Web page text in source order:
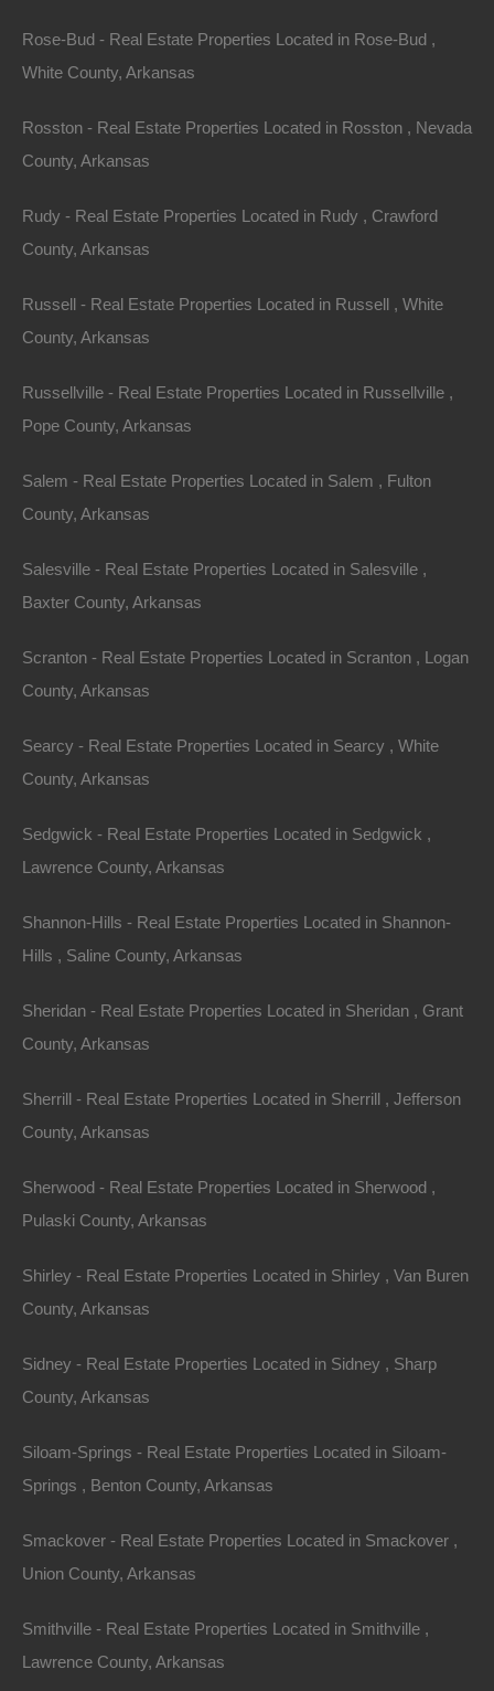
Always Zero Closing Costs
Apple Pay and Google Pay Accepted
Rose-Bud - Real Estate Properties Located in Rose-Bud ,
White County, Arkansas
Rosston - Real Estate Properties Located in Rosston , Nevada
County, Arkansas
Rudy - Real Estate Properties Located in Rudy , Crawford
County, Arkansas
Russell - Real Estate Properties Located in Russell , White
County, Arkansas
Russellville - Real Estate Properties Located in Russellville ,
Pope County, Arkansas
Salem - Real Estate Properties Located in Salem , Fulton
County, Arkansas
Salesville - Real Estate Properties Located in Salesville ,
Baxter County, Arkansas
Scranton - Real Estate Properties Located in Scranton , Logan
County, Arkansas
Searcy - Real Estate Properties Located in Searcy , White
County, Arkansas
Sedgwick - Real Estate Properties Located in Sedgwick ,
Lawrence County, Arkansas
Shannon-Hills - Real Estate Properties Located in Shannon-
Hills , Saline County, Arkansas
Sheridan - Real Estate Properties Located in Sheridan , Grant
County, Arkansas
Sherrill - Real Estate Properties Located in Sherrill , Jefferson
County, Arkansas
Sherwood - Real Estate Properties Located in Sherwood ,
Pulaski County, Arkansas
Shirley - Real Estate Properties Located in Shirley , Van Buren
County, Arkansas
Sidney - Real Estate Properties Located in Sidney , Sharp
County, Arkansas
Siloam-Springs - Real Estate Properties Located in Siloam-
Springs , Benton County, Arkansas
Smackover - Real Estate Properties Located in Smackover ,
Union County, Arkansas
Smithville - Real Estate Properties Located in Smithville ,
Lawrence County, Arkansas